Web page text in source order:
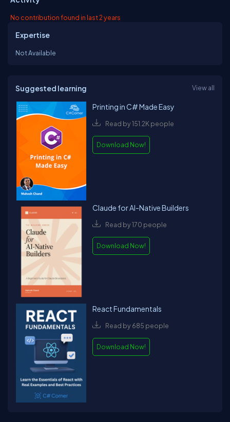
No contribution found in last 2 years
Expertise
Not Available
Suggested learning View all
Printing in C# Made Easy
Read by 151.2K people
Download Now!
Claude for AI-Native Builders
Read by 170 people
Download Now!
React Fundamentals
Read by 685 people
Download Now!